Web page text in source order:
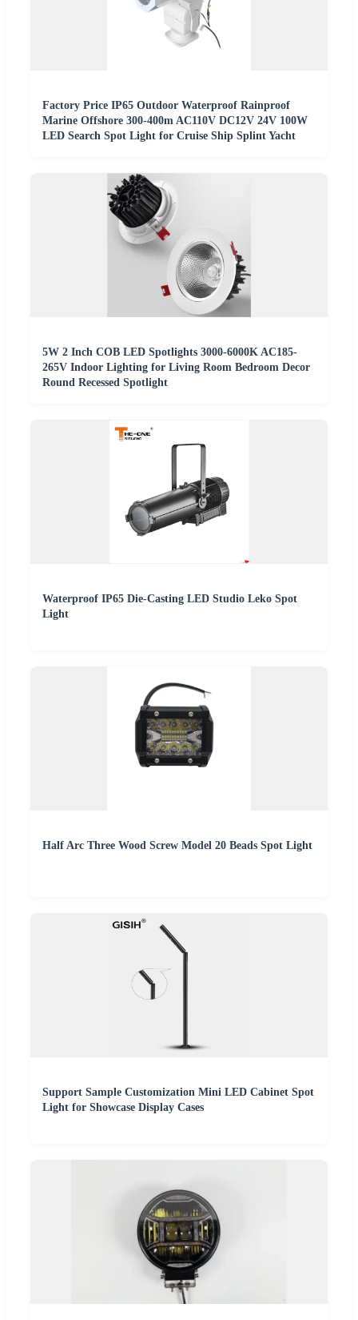
Factory Price IP65 Outdoor Waterproof Rainproof
Marine Offshore 300-400m AC110V DC12V 24V 100W
LED Search Spot Light for Cruise Ship Splint Yacht
5W 2 Inch COB LED Spotlights 3000-6000K AC185-
265V Indoor Lighting for Living Room Bedroom Decor
Round Recessed Spotlight
Waterproof IP65 Die-Casting LED Studio Leko Spot
Light
Half Arc Three Wood Screw Model 20 Beads Spot Light
Support Sample Customization Mini LED Cabinet Spot
Light for Showcase Display Cases